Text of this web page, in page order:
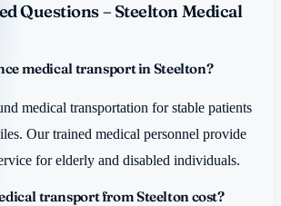
Questions – Steelton Medical
medical transport in Steelton?
medical transportation for stable patients
Our trained medical personnel provide
for elderly and disabled individuals.
transport from Steelton cost?